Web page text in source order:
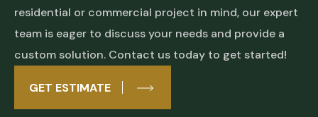
residential or commercial project in mind, our expert
team is eager to discuss your needs and provide a
custom solution. Contact us today to get started!
GET ESTIMATE